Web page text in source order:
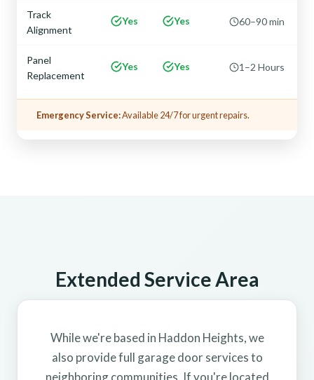
Track
Alignment
Yes Yes 60–90 min
Panel
Replacement
Yes Yes 1–2 Hours
Emergency Service:Available 24/7 for urgent repairs.
Extended Service Area
While we're based in Haddon Heights, we
also provide full garage door services to